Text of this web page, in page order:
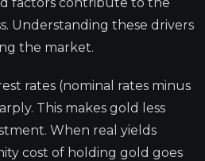
Understanding these drivers
the market.
rates (nominal rates minus
This makes gold less
When real yields
cost of holding gold goes